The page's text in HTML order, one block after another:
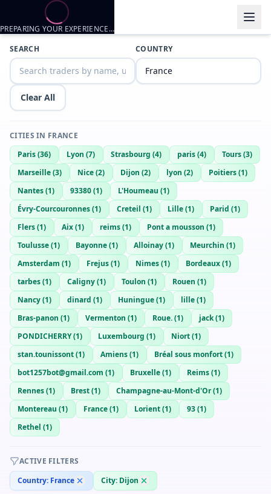
Trader listings
Pierre
Dijon, FR
Dylan— @dylan-695b0165—Dijon, FR
SEARCH COUNTRY
Clear All
CITIES IN FRANCE
Paris(36) Lyon (7) Strasbourg (4) paris(4) Tours(3)
Marseille(3) Nice(2) Dijon (2) lyon (2) Poitiers(1)
Nantes(1) 93380(1) L'Houmeau (1)
Évry-Courcouronnes(1) Creteil (1) Lille(1) Parid (1)
Flers(1) Aix(1) reims(1) Pont a mousson (1)
Toulusse(1) Bayonne(1) Alloinay(1) Meurchin (1)
Amsterdam (1) Frejus(1) Nimes(1) Bordeaux(1)
tarbes(1) Caligny(1) Toulon (1) Rouen (1)
Nancy(1) dinard (1) Huningue(1) lille(1)
Bras-panon (1) Vermenton (1) Roue.(1) jack(1)
PONDICHERRY(1) Luxembourg (1) Niort(1)
stan.tounissont(1) Amiens(1) Bréal sous monfort(1)
bot1257bot@gmail.com (1) Bruxelle(1) Reims(1)
Rennes(1) Brest(1) Champagne-au-Mont-d'Or(1)
Montereau (1) France(1) Lorient(1) 93(1)
Rethel (1)
ACTIVE FILTERS
Country: France City: Dijon
PREPARING YOUR EXPERIENCE…